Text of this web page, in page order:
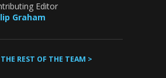
Editor
Graham
REST OF THE TEAM >